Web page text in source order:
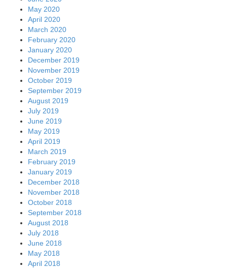
May 2020
April 2020
March 2020
February 2020
January 2020
December 2019
November 2019
October 2019
September 2019
August 2019
July 2019
June 2019
May 2019
April 2019
March 2019
February 2019
January 2019
December 2018
November 2018
October 2018
September 2018
August 2018
July 2018
June 2018
May 2018
April 2018